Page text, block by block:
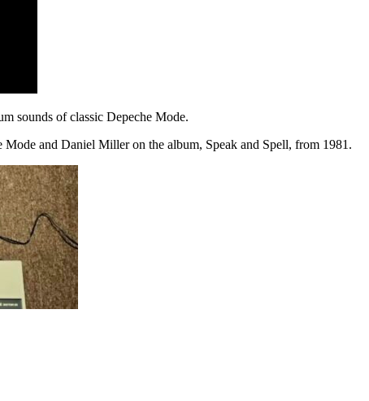
sounds of classic Depeche Mode.
and Daniel Miller on the album, Speak and Spell, from 1981.